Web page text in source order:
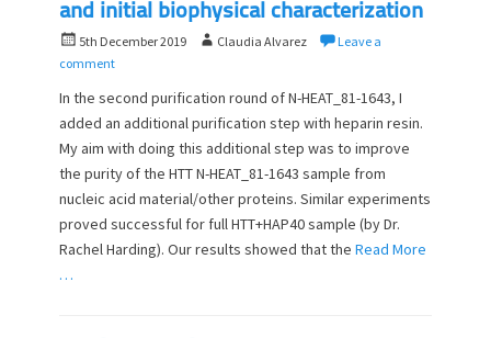
and initial biophysical characterization
P
o
t
e
d
o
n
5th December 2019
A
h
o
r
Claudia Alvarez
Leave a
comment
In the second purification round of N-HEAT_81-1643, I
added an additional purification step with heparin resin.
My aim with doing this additional step was to improve
the purity of the HTT N-HEAT_81-1643 sample from
nucleic acid material/other proteins. Similar experiments
proved successful for full HTT+HAP40 sample (by Dr.
Rachel Harding). Our results showed that the Read More
…